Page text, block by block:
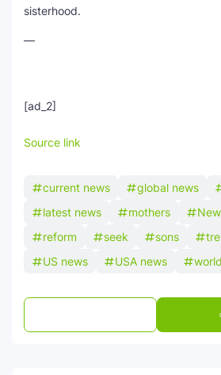
sisterhood.
—
[ad_2]
Source link
current news global news
latest news
mothers
reform
seek sons
US news
USA news